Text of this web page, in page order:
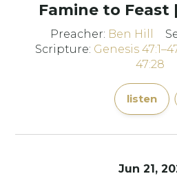
Famine to Feast
Preacher: Ben Hill
Scripture: Genesis
47:28
listen
Jun 21,